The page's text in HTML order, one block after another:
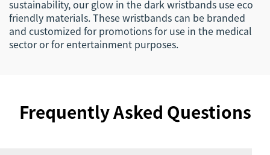
sustainability, our glow in the dark wristbands use eco
friendly materials. These wristbands can be branded
and customized for promotions for use in the medical
sector or for entertainment purposes.
Frequently Asked Questions